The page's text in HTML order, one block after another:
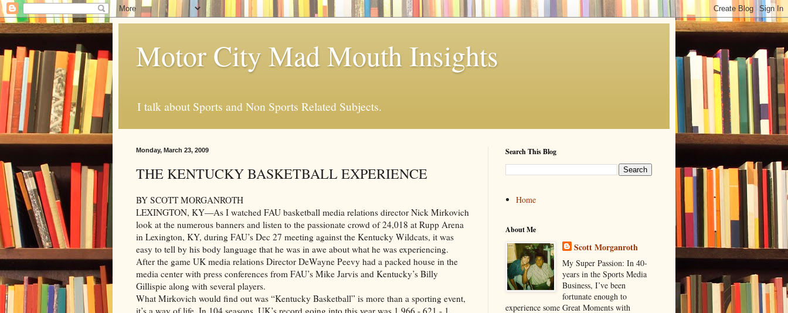
Motor City Mad Mouth Insights
I talk about Sports and Non Sports Related Subjects.
Monday, March 23, 2009
THE KENTUCKY BASKETBALL EXPERIENCE
BY SCOTT MORGANROTH
LEXINGTON, KY—As I watched FAU basketball media relations director Nick Mirkovich
look at the numerous banners and listen to the passionate crowd of 24,018 at Rupp Arena
in Lexington, KY, during FAU’s Dec 27 meeting against the Kentucky Wildcats, it was
easy to tell by his body language that he was in awe about what he was experiencing.
After the game UK media relations Director DeWayne Peevy had a packed house in the
media center with press conferences from FAU’s Mike Jarvis and Kentucky’s Billy
Gillispie along with several players.
What Mirkovich would find out was “Kentucky Basketball” is more than a sporting event,
it’s a way of life. In 104 seasons, UK’s record going into this year was 1,966 - 621 - 1.
Search This Blog
Home
About Me
Scott Morganroth
My Super Passion: In 40-
years in the Sports Media
Business, I’ve been
fortunate enough to
experience some Great Moments with